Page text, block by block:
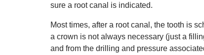
sure a root canal is indicated.
Most times, after a root canal, the tooth is
a crown is not always necessary (just a
and from the drilling and pressure